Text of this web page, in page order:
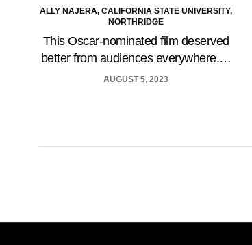
ALLY NAJERA, CALIFORNIA STATE UNIVERSITY,
NORTHRIDGE
This Oscar-nominated film deserved
better from audiences everywhere.…
AUGUST 5, 2023